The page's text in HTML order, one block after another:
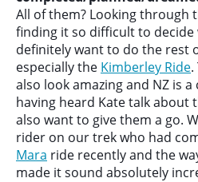
All of them? Looking through
finding it so difficult to decide
definitely want to do the rest
especially the Kimberley Ride
also look amazing and NZ is
having heard Kate talk about
also want to give them a go.
rider on our trek who had
Mara ride recently and the
made it sound absolutely